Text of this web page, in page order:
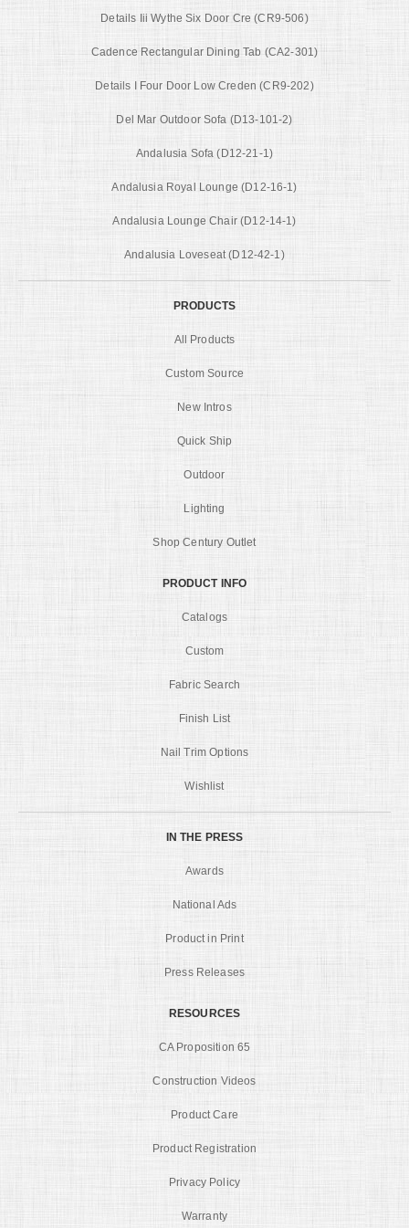
Details Iii Wythe Six Door Cre (CR9-506)
Cadence Rectangular Dining Tab (CA2-301)
Details I Four Door Low Creden (CR9-202)
Del Mar Outdoor Sofa (D13-101-2)
Andalusia Sofa (D12-21-1)
Andalusia Royal Lounge (D12-16-1)
Andalusia Lounge Chair (D12-14-1)
Andalusia Loveseat (D12-42-1)
PRODUCTS
All Products
Custom Source
New Intros
Quick Ship
Outdoor
Lighting
Shop Century Outlet
PRODUCT INFO
Catalogs
Custom
Fabric Search
Finish List
Nail Trim Options
Wishlist
IN THE PRESS
Awards
National Ads
Product in Print
Press Releases
RESOURCES
CA Proposition 65
Construction Videos
Product Care
Product Registration
Privacy Policy
Warranty